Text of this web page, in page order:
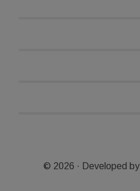
© 2026 · Developed by